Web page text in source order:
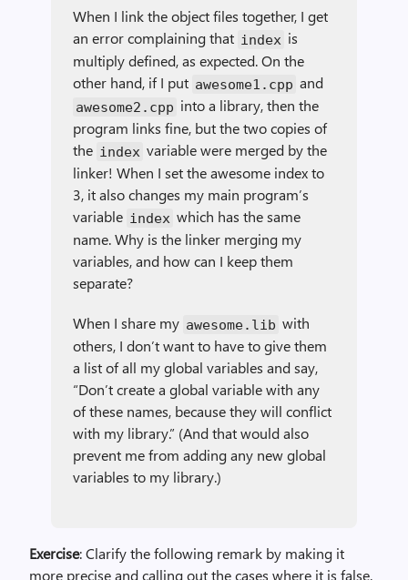
When I link the object files together, I get
an error complaining that index is
multiply defined, as expected. On the
other hand, if I put awesome1.cpp and
awesome2.cpp into a library, then the
program links fine, but the two copies of
the index variable were merged by the
linker! When I set the awesome index to
3, it also changes my main program’s
variable index which has the same
name. Why is the linker merging my
variables, and how can I keep them
separate?
When I share my awesome.lib with
others, I don’t want to have to give them
a list of all my global variables and say,
“Don’t create a global variable with any
of these names, because they will conflict
with my library.” (And that would also
prevent me from adding any new global
variables to my library.)
Exercise: Clarify the following remark by making it
more precise and calling out the cases where it is false.